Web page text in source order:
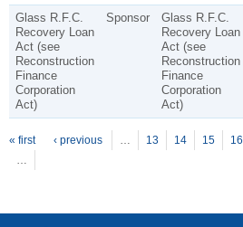
Glass R.F.C.
Recovery Loan
Act (see
Reconstruction
Finance
Corporation
Act)
Sponsor
Glass R.F.C.
Recovery Loan
Act (see
Reconstruction
Finance
Corporation
Act)
Pages
« first ‹ previous … 13 14 15 16
…